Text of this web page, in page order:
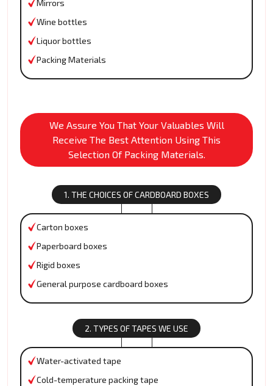
Mirrors
Wine bottles
Liquor bottles
Packing Materials
We Assure You That Your Valuables Will
Receive The Best Attention Using This
Selection Of Packing Materials.
1. THE CHOICES OF CARDBOARD BOXES
Carton boxes
Paperboard boxes
Rigid boxes
General purpose cardboard boxes
2. TYPES OF TAPES WE USE
Water-activated tape
Cold-temperature packing tape